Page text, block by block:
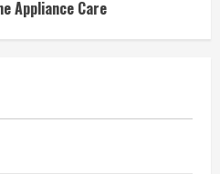
Appliance Care